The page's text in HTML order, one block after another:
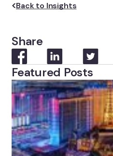
Back to Insights
Share
Featured Posts